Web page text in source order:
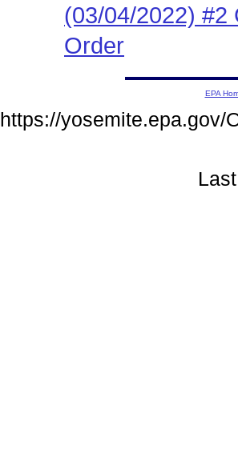
(03/04/2022) #2
Order
EPA
https://yosemite.epa.gov/